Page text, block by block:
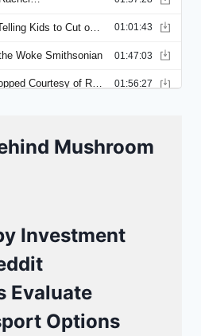
Mushroom
Investment
Evaluate
Options